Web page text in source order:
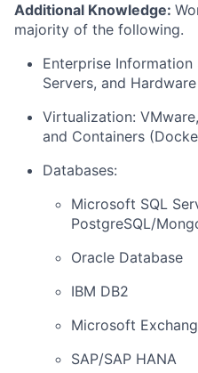
Additional Knowledge:
majority of the following.
Enterprise
Servers, and
Virtualization:
and Containers
Databases:
Microsoft SQL
PostgreSQL/
Oracle Database
IBM DB2
Microsoft
SAP/SAP HANA